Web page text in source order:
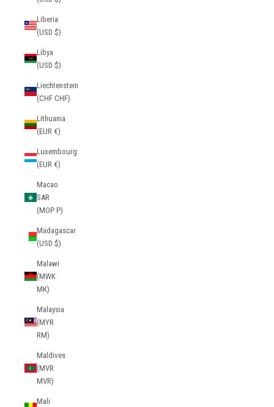
Liberia
(USD $)
Libya
(USD $)
Liechtenstein
(CHF CHF)
Lithuania
(EUR €)
Luxembourg
(EUR €)
Macao
SAR
(MOP P)
Madagascar
(USD $)
Malawi
(MWK
MK)
Malaysia
(MYR
RM)
Maldives
(MVR
MVR)
Mali